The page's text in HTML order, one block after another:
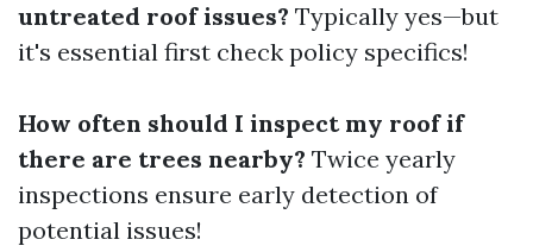
untreated roof issues? Typically yes—but
it's essential first check policy specifics!
How often should I inspect my roof if
there are trees nearby? Twice yearly
inspections ensure early detection of
potential issues!